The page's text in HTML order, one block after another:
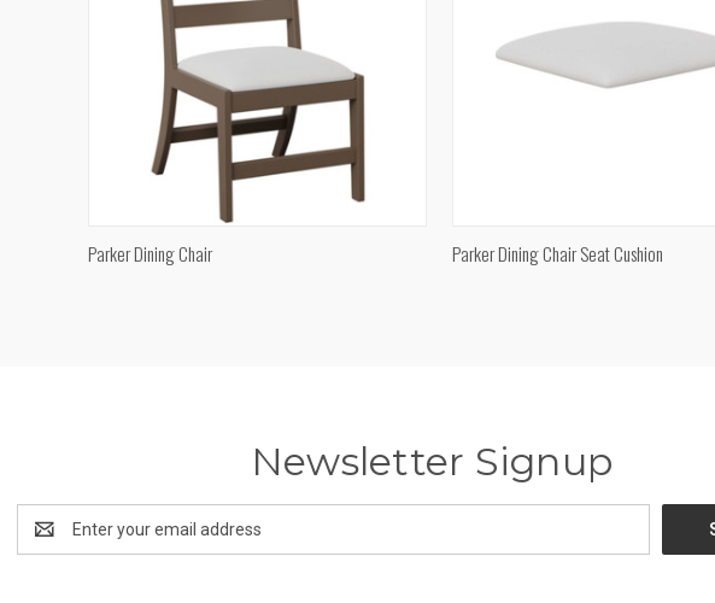
Parker Dining Chair QUICK VIEW
Parker Dining Chair Seat Cushion
Newsletter Signup
Address